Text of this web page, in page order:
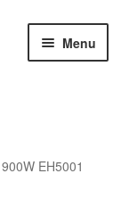
Menu
EH5001